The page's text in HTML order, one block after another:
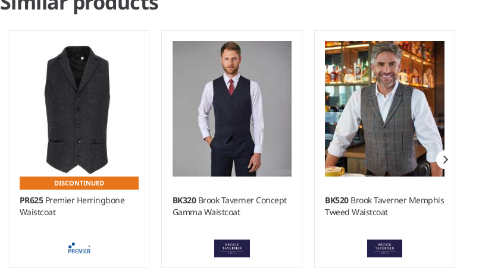
DISCONTINUED
PR625 Premier Herringbone
Waistcoat
BK320 Brook Taverner Concept
Gamma Waistcoat
BK520 Brook Taverner Memphis
Tweed Waistcoat